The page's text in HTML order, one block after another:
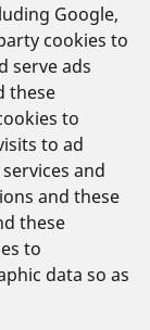
Google,
cookies to
serve ads
these
to
to ad
and
and these
these
to
data so as